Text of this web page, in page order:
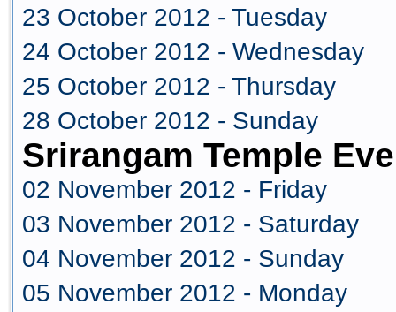
23 October 2012 - Tuesday
24 October 2012 - Wednesday
25 October 2012 - Thursday
28 October 2012 - Sunday
Srirangam Temple
02 November 2012 - Friday
03 November 2012 - Saturday
04 November 2012 - Sunday
05 November 2012 - Monday